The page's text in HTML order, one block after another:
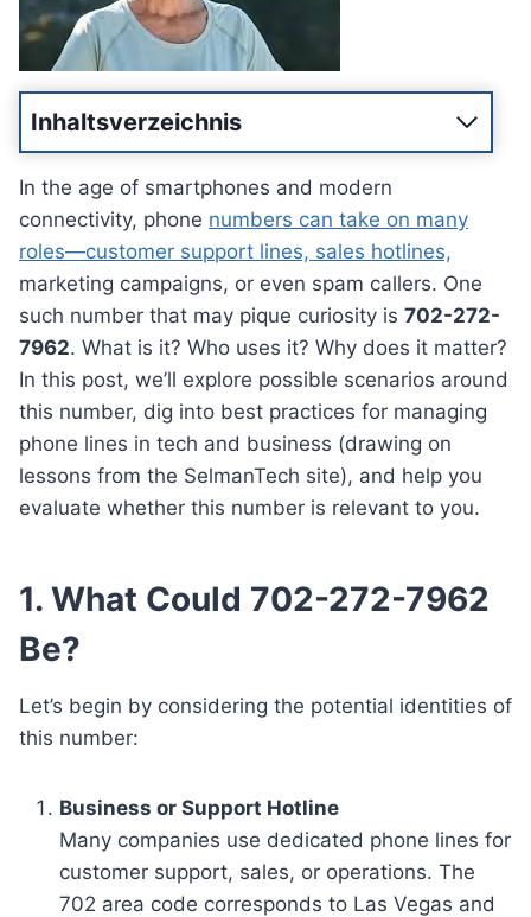
Inhaltsverzeichnis
In the age of smartphones and modern
connectivity, phone numbers can take on many
roles—customer support lines, sales hotlines,
marketing campaigns, or even spam callers. One
such number that may pique curiosity is 702-272-
7962. What is it? Who uses it? Why does it matter?
In this post, we’ll explore possible scenarios around
this number, dig into best practices for managing
phone lines in tech and business (drawing on
lessons from the SelmanTech site), and help you
evaluate whether this number is relevant to you.
1. What Could 702-272-7962
Be?
Let’s begin by considering the potential identities of
this number:
Business or Support Hotline
Many companies use dedicated phone lines for
customer support, sales, or operations. The
702 area code corresponds to Las Vegas and